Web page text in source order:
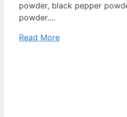
powder, black pepper
powder....
Read More